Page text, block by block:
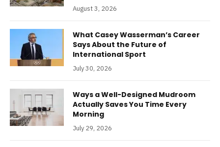
August 3, 2026
What Casey Wasserman’s Career
Says About the Future of
International Sport
July 30, 2026
Ways a Well-Designed Mudroom
Actually Saves You Time Every
Morning
July 29, 2026